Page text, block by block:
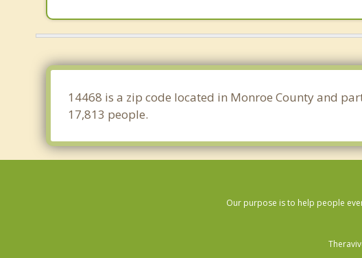
14468 is a zip code located in Monroe County and
17,813 people.
Our purpose is to help people